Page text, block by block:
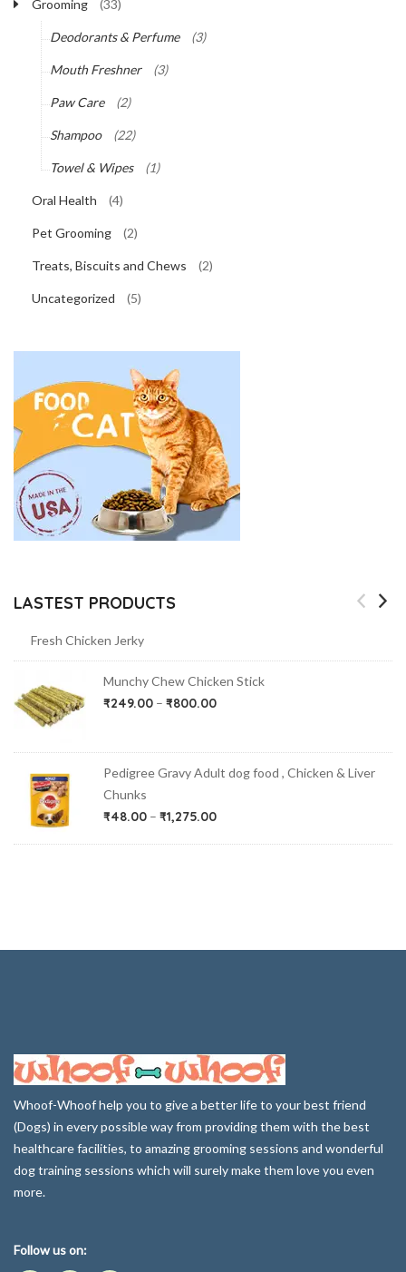
Grooming (33)
Deodorants & Perfume (3)
Mouth Freshner (3)
Paw Care (2)
Shampoo (22)
Towel & Wipes (1)
Oral Health (4)
Pet Grooming (2)
Treats, Biscuits and Chews (2)
Uncategorized (5)
LASTEST PRODUCTS
Fresh Chicken Jerky
Munchy Chew Chicken Stick
₹249.00 – ₹800.00
Pedigree Gravy Adult dog food , Chicken & Liver
Chunks
₹48.00 – ₹1,275.00
Whoof-Whoof help you to give a better life to your best friend
(Dogs) in every possible way from providing them with the best
healthcare facilities, to amazing grooming sessions and wonderful
dog training sessions which will surely make them love you even
more.
Follow us on: